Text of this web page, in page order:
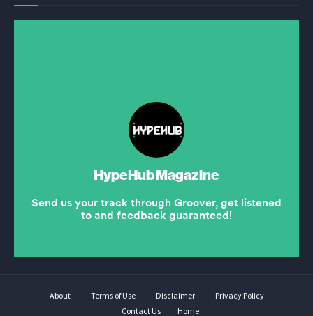
About Terms of Use Disclaimer
Privacy Policy
Contact Us
Home